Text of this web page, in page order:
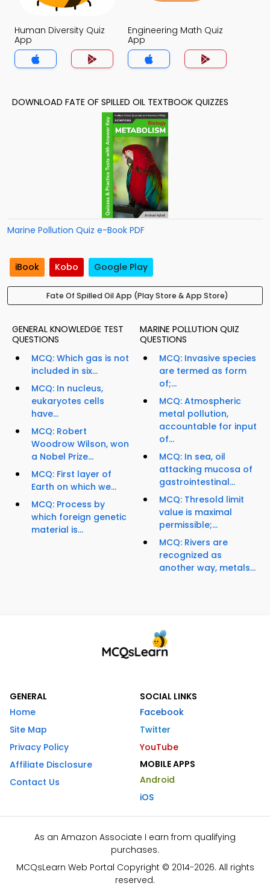
Human Diversity Quiz
App
Engineering Math Quiz
App
DOWNLOAD FATE OF SPILLED OIL TEXTBOOK QUIZZES
Marine Pollution Quiz e-Book PDF
iBook Kobo Google Play
Fate Of Spilled Oil App (Play Store & App Store)
GENERAL KNOWLEDGE TEST
QUESTIONS
MCQ: Which gas is not
included in six...
MCQ: In nucleus,
eukaryotes cells
have...
MCQ: Robert
Woodrow Wilson, won
a Nobel Prize...
MCQ: First layer of
Earth on which we...
MCQ: Process by
which foreign genetic
material is...
MARINE POLLUTION QUIZ
QUESTIONS
MCQ: Invasive species
are termed as form
of;...
MCQ: Atmospheric
metal pollution,
accountable for input
of...
MCQ: In sea, oil
attacking mucosa of
gastrointestinal...
MCQ: Thresold limit
value is maximal
permissible;...
MCQ: Rivers are
recognized as
another way, metals...
GENERAL
Home
Site Map
Privacy Policy
Affiliate Disclosure
Contact Us
SOCIAL LINKS
Facebook
Twitter
YouTube
MOBILE APPS
Android
iOS
As an Amazon Associate I earn from qualifying
purchases.
MCQsLearn Web Portal Copyright © 2014-2026. All rights
reserved.